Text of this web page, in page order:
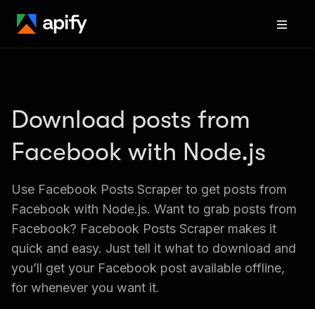
Download posts from
Facebook with Node.js
Use Facebook Posts Scraper to get posts from
Facebook with Node.js. Want to grab posts from
Facebook? Facebook Posts Scraper makes it
quick and easy. Just tell it what to download and
you’ll get your Facebook post available offline,
for whenever you want it.